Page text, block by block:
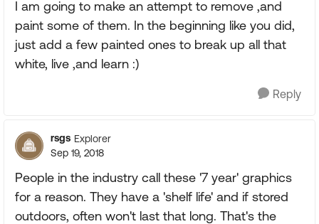
I am going to make an attempt to remove ,and
paint some of them. In the beginning like you did,
just add a few painted ones to break up all that
white, live ,and learn :)
Reply
rsgs Explorer
Sep 19, 2018
People in the industry call these '7 year' graphics
for a reason. They have a 'shelf life' and if stored
outdoors, often won't last that long. That's the